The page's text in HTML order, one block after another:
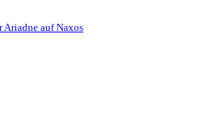
auf Naxos